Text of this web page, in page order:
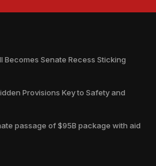
Becomes Senate Recess Sticking
Provisions Key to Safety and
passage of $95B package with aid